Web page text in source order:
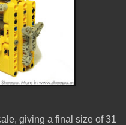
giving a final size of 31